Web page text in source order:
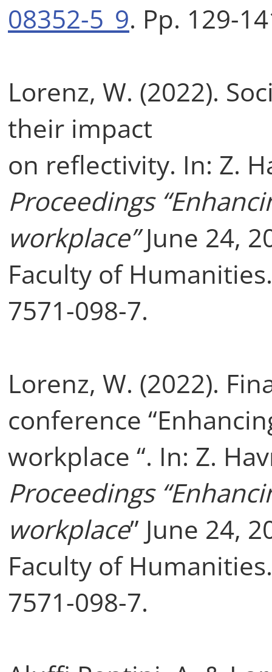
08352-5_9. Pp. 129-
Lorenz, W. (2022).
their impact
on reflectivity. In: Z.
Proceedings
workplace”June 24,
Faculty of
7571-098-7.
Lorenz, W. (2022).
conference
workplace “. In: Z.
Proceedings
workplace” June 24,
Faculty of
7571-098-7.